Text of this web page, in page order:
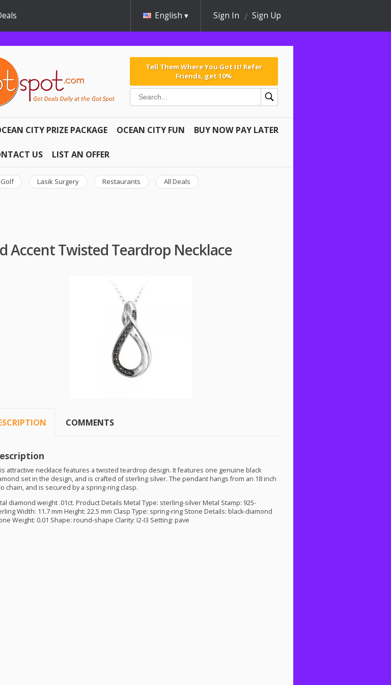
English Sign In Sign Up
Tell Them Where You Got It! Refer
Friends, get 10%
CITY PRIZE PACKAGE OCEAN CITY FUN BUY NOW PAY LATER
US LIST AN OFFER
Golf Lasik Surgery Restaurants All Deals
Accent Twisted Teardrop Necklace
COMMENTS
attractive necklace features a twisted teardrop design. It features one genuine black
set in the design, and is crafted of sterling silver. The pendant hangs from an 18 inch
chain, and is secured by a spring-ring clasp.
diamond weight .01ct. Product Details Metal Type: sterling-silver Metal Stamp: 925-
Width: 11.7 mm Height: 22.5 mm Clasp Type: spring-ring Stone Details: black-diamond
Weight: 0.01 Shape: round-shape Clarity: I2-I3 Setting: pave